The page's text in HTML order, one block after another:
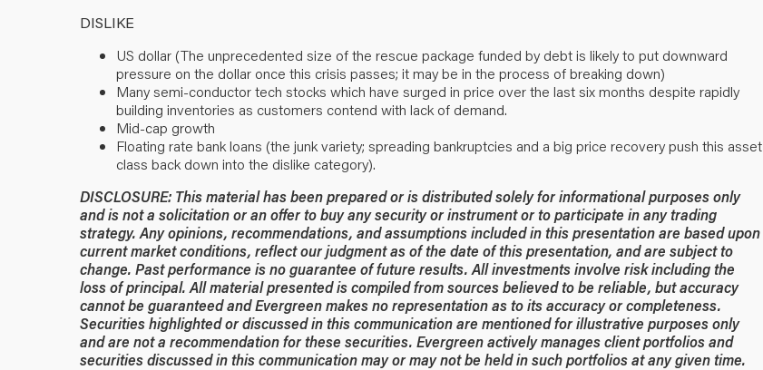
DISLIKE
US dollar (The unprecedented size of the rescue package funded by debt is likely to put downward
pressure on the dollar once this crisis passes; it may be in the process of breaking down)
Many semi-conductor tech stocks which have surged in price over the last six months despite rapidly
building inventories as customers contend with lack of demand.
Mid-cap growth
Floating rate bank loans (the junk variety; spreading bankruptcies and a big price recovery push this asset
class back down into the dislike category).
DISCLOSURE: This material has been prepared or is distributed solely for informational purposes only
and is not a solicitation or an offer to buy any security or instrument or to participate in any trading
strategy. Any opinions, recommendations, and assumptions included in this presentation are based upon
current market conditions, reflect our judgment as of the date of this presentation, and are subject to
change. Past performance is no guarantee of future results. All investments involve risk including the
loss of principal. All material presented is compiled from sources believed to be reliable, but accuracy
cannot be guaranteed and Evergreen makes no representation as to its accuracy or completeness.
Securities highlighted or discussed in this communication are mentioned for illustrative purposes only
and are not a recommendation for these securities. Evergreen actively manages client portfolios and
securities discussed in this communication may or may not be held in such portfolios at any given time.